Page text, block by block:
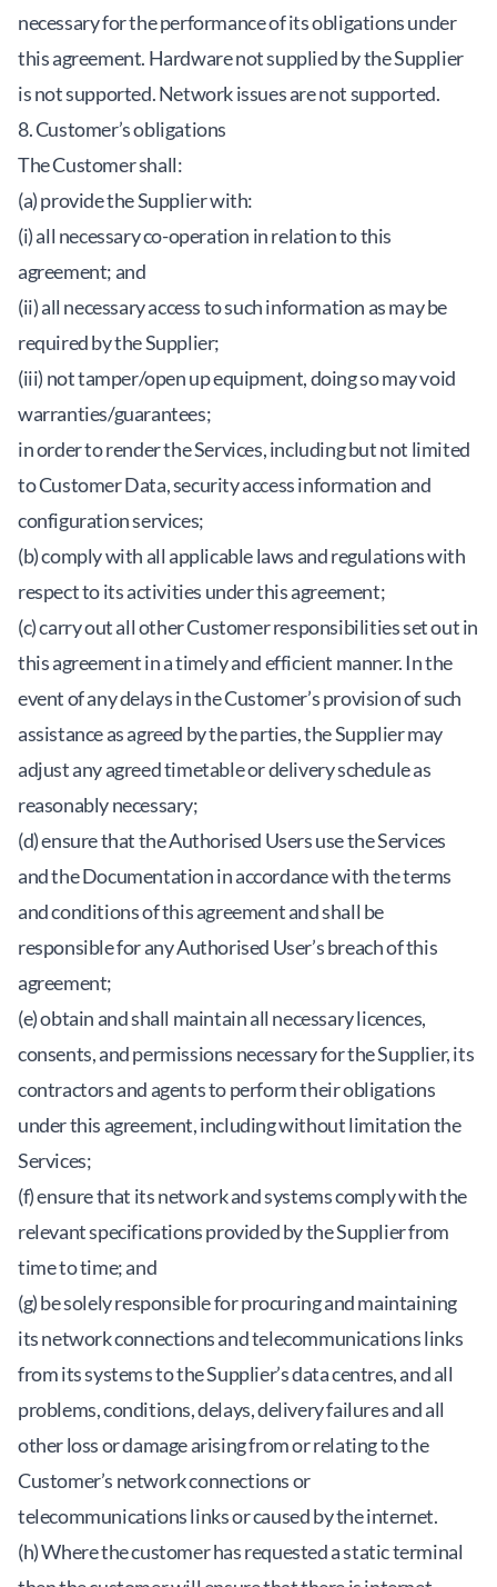
necessary for the performance of its obligations under
this agreement. Hardware not supplied by the Supplier
is not supported. Network issues are not supported.
8. Customer’s obligations
The Customer shall:
(a) provide the Supplier with:
(i) all necessary co-operation in relation to this
agreement; and
(ii) all necessary access to such information as may be
required by the Supplier;
(iii) not tamper/open up equipment, doing so may void
warranties/guarantees;
in order to render the Services, including but not limited
to Customer Data, security access information and
configuration services;
(b) comply with all applicable laws and regulations with
respect to its activities under this agreement;
(c) carry out all other Customer responsibilities set out in
this agreement in a timely and efficient manner. In the
event of any delays in the Customer’s provision of such
assistance as agreed by the parties, the Supplier may
adjust any agreed timetable or delivery schedule as
reasonably necessary;
(d) ensure that the Authorised Users use the Services
and the Documentation in accordance with the terms
and conditions of this agreement and shall be
responsible for any Authorised User’s breach of this
agreement;
(e) obtain and shall maintain all necessary licences,
consents, and permissions necessary for the Supplier, its
contractors and agents to perform their obligations
under this agreement, including without limitation the
Services;
(f) ensure that its network and systems comply with the
relevant specifications provided by the Supplier from
time to time; and
(g) be solely responsible for procuring and maintaining
its network connections and telecommunications links
from its systems to the Supplier’s data centres, and all
problems, conditions, delays, delivery failures and all
other loss or damage arising from or relating to the
Customer’s network connections or
telecommunications links or caused by the internet.
(h) Where the customer has requested a static terminal